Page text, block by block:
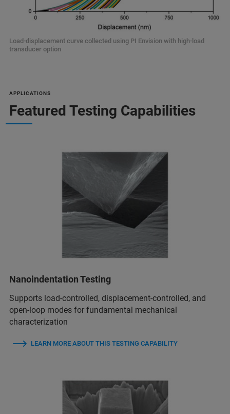
Load-displacement curve collected using PI Envision with high-load
transducer option
APPLICATIONS
Featured Testing Capabilities
Nanoindentation Testing
Supports load-controlled, displacement-controlled, and
open-loop modes for fundamental mechanical
characterization
LEARN MORE ABOUT THIS TESTING CAPABILITY